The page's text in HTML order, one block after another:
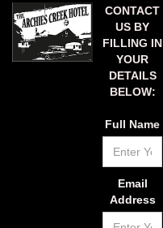
CONTACT
US BY
FILLING IN
YOUR
DETAILS
BELOW:
Full Name
Email
Address